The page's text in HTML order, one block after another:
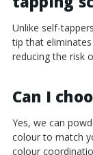
Unlike self-
tip that
reducing the risk
Can I
Yes, we can
colour to match
colour